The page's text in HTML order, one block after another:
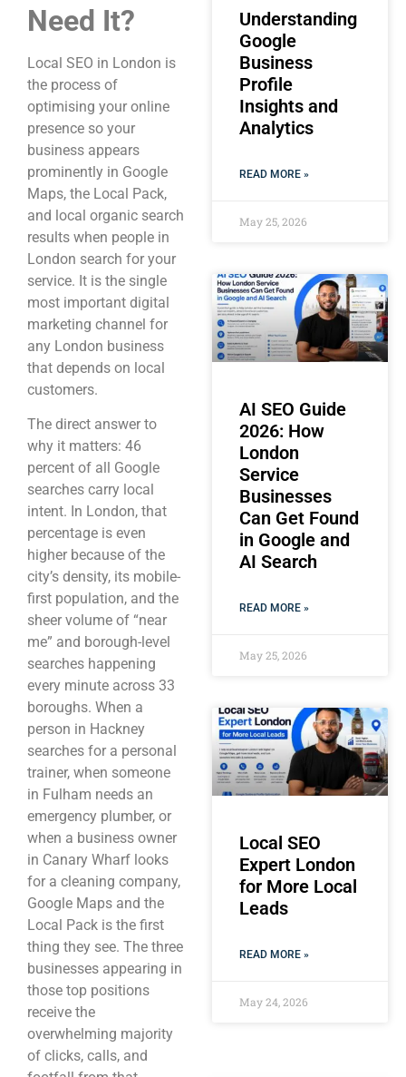
Need It?
Local SEO in London is
the process of
optimising your online
presence so your
business appears
prominently in Google
Maps, the Local Pack,
and local organic search
results when people in
London search for your
service. It is the single
most important digital
marketing channel for
any London business
that depends on local
customers.
The direct answer to
why it matters: 46
percent of all Google
searches carry local
intent. In London, that
percentage is even
higher because of the
city’s density, its mobile-
first population, and the
sheer volume of “near
me” and borough-level
searches happening
every minute across 33
boroughs. When a
person in Hackney
searches for a personal
trainer, when someone
in Fulham needs an
emergency plumber, or
when a business owner
in Canary Wharf looks
for a cleaning company,
Google Maps and the
Local Pack is the first
thing they see. The three
businesses appearing in
those top positions
receive the
overwhelming majority
of clicks, calls, and
Understanding
Google
Business
Profile
Insights and
Analytics
READ MORE »
May 25, 2026
AI SEO Guide
2026: How
London
Service
Businesses
Can Get Found
in Google and
AI Search
READ MORE »
May 25, 2026
Local SEO
Expert London
for More Local
Leads
READ MORE »
May 24, 2026